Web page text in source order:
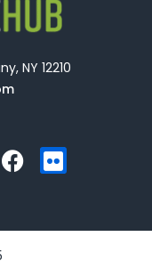
NY 12210
F
a
b
F
l
k